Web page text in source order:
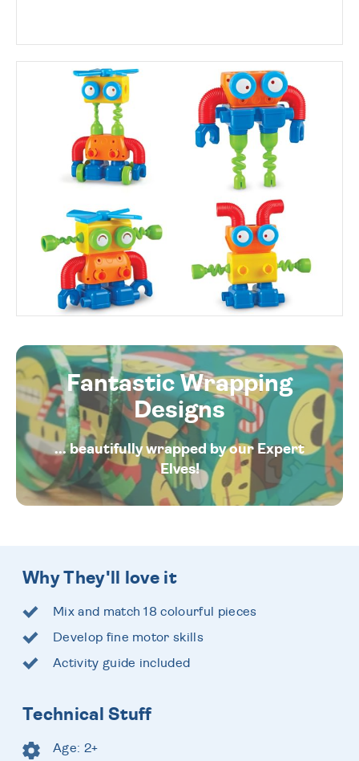
Fantastic Wrapping
Designs
... beautifully wrapped by our Expert
Elves!
Why They'll love it
Mix and match 18 colourful pieces
Develop fine motor skills
Activity guide included
Technical Stuff
Age: 2+